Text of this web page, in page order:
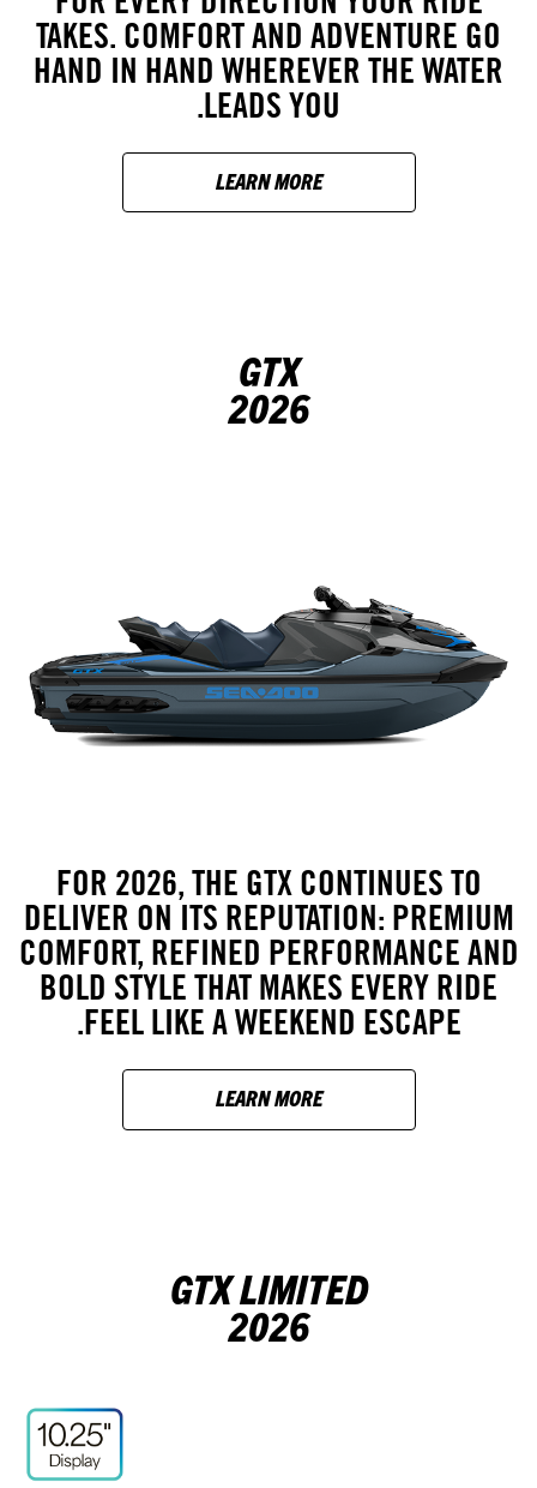
TAKES. COMFORT AND ADVENTURE GO
HAND IN HAND WHEREVER THE WATER
LEADS YOU.
LEARN MORE
GTX
2026
FOR 2026, THE GTX CONTINUES TO
DELIVER ON ITS REPUTATION: PREMIUM
COMFORT, REFINED PERFORMANCE AND
BOLD STYLE THAT MAKES EVERY RIDE
FEEL LIKE A WEEKEND ESCAPE.
LEARN MORE
GTX LIMITED
2026